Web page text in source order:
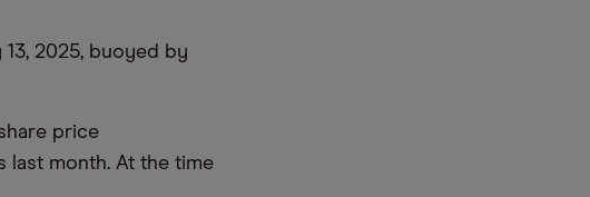
2025, buoyed by
price
last month. At the time